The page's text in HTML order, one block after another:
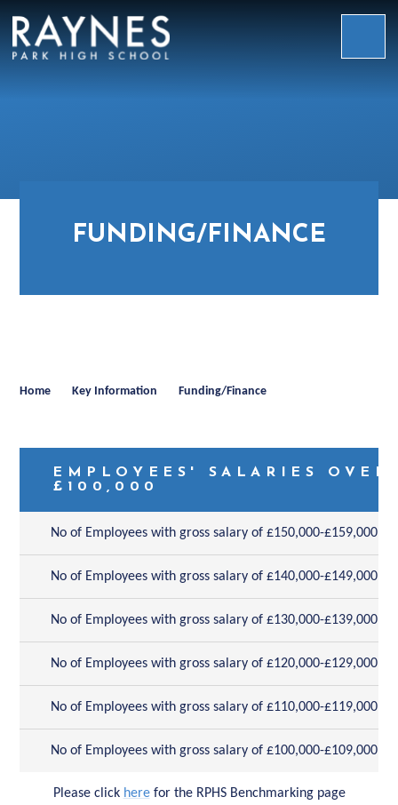
Raynes
FUNDING/FINANCE
Home Key Information Funding/Finance
EMPLOYEES' SALARIES OVER
£100,000
No of Employees with gross salary of £150,000-£159,000
No of Employees with gross salary of £140,000-£149,000
No of Employees with gross salary of £130,000-£139,000
No of Employees with gross salary of £120,000-£129,000
No of Employees with gross salary of £110,000-£119,000
No of Employees with gross salary of £100,000-£109,000
Please click herefor the RPHS Benchmarking page